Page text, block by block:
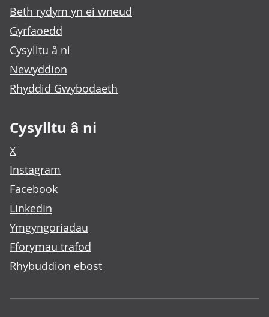
Beth rydym yn ei wneud
Gyrfaoedd
Cysylltu â ni
Newyddion
Rhyddid Gwybodaeth
Cysylltu â ni
X
Instagram
Facebook
LinkedIn
Ymgyngoriadau
Fforymau trafod
Rhybuddion ebost